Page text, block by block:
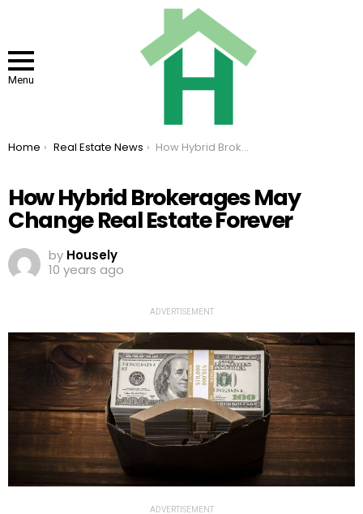
Menu
You are here:
Home Real Estate News How Hybrid Brokerages May Change Real Estate Forever
How Hybrid Brokerages May
Change Real Estate Forever
by Housely
10 years ago
ADVERTISEMENT
ADVERTISEMENT